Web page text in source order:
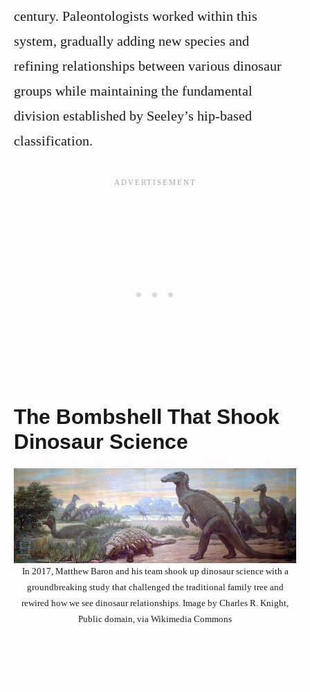
century. Paleontologists worked within this
system, gradually adding new species and
refining relationships between various dinosaur
groups while maintaining the fundamental
division established by Seeley’s hip-based
classification.
The Bombshell That Shook
Dinosaur Science
In 2017, Matthew Baron and his team shook up dinosaur science with a
groundbreaking study that challenged the traditional family tree and
rewired how we see dinosaur relationships. Image by Charles R. Knight,
Public domain, via Wikimedia Commons